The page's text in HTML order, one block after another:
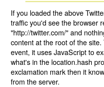
If you loaded the above
traffic you'd see the browser
"http://twitter.com/" and
content at the root of the
event, it uses JavaScript to
what's in the location.hash
exclamation mark then it
from the server.